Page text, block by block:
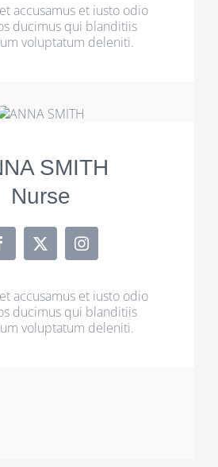
accusamus et iusto odio
ducimus qui blanditiis
voluptatum deleniti.
SMITH
Nurse
accusamus et iusto odio
ducimus qui blanditiis
voluptatum deleniti.